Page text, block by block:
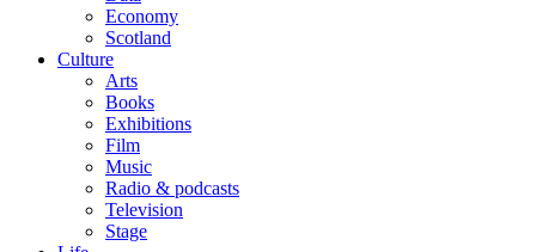
Economy
Scotland
Culture
Arts
Books
Exhibitions
Film
Music
Radio & podcasts
Television
Stage